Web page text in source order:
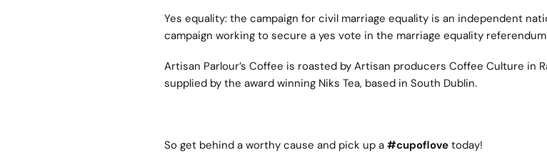
Yes equality: the campaign for civil marriage equality is an independent
campaign working to secure a yes vote in the marriage equality
Artisan Parlour’s Coffee is roasted by Artisan producers Coffee Culture in
supplied by the award winning Niks Tea, based in South Dublin.
So get behind a worthy cause and pick up a #cupoflovetoday!